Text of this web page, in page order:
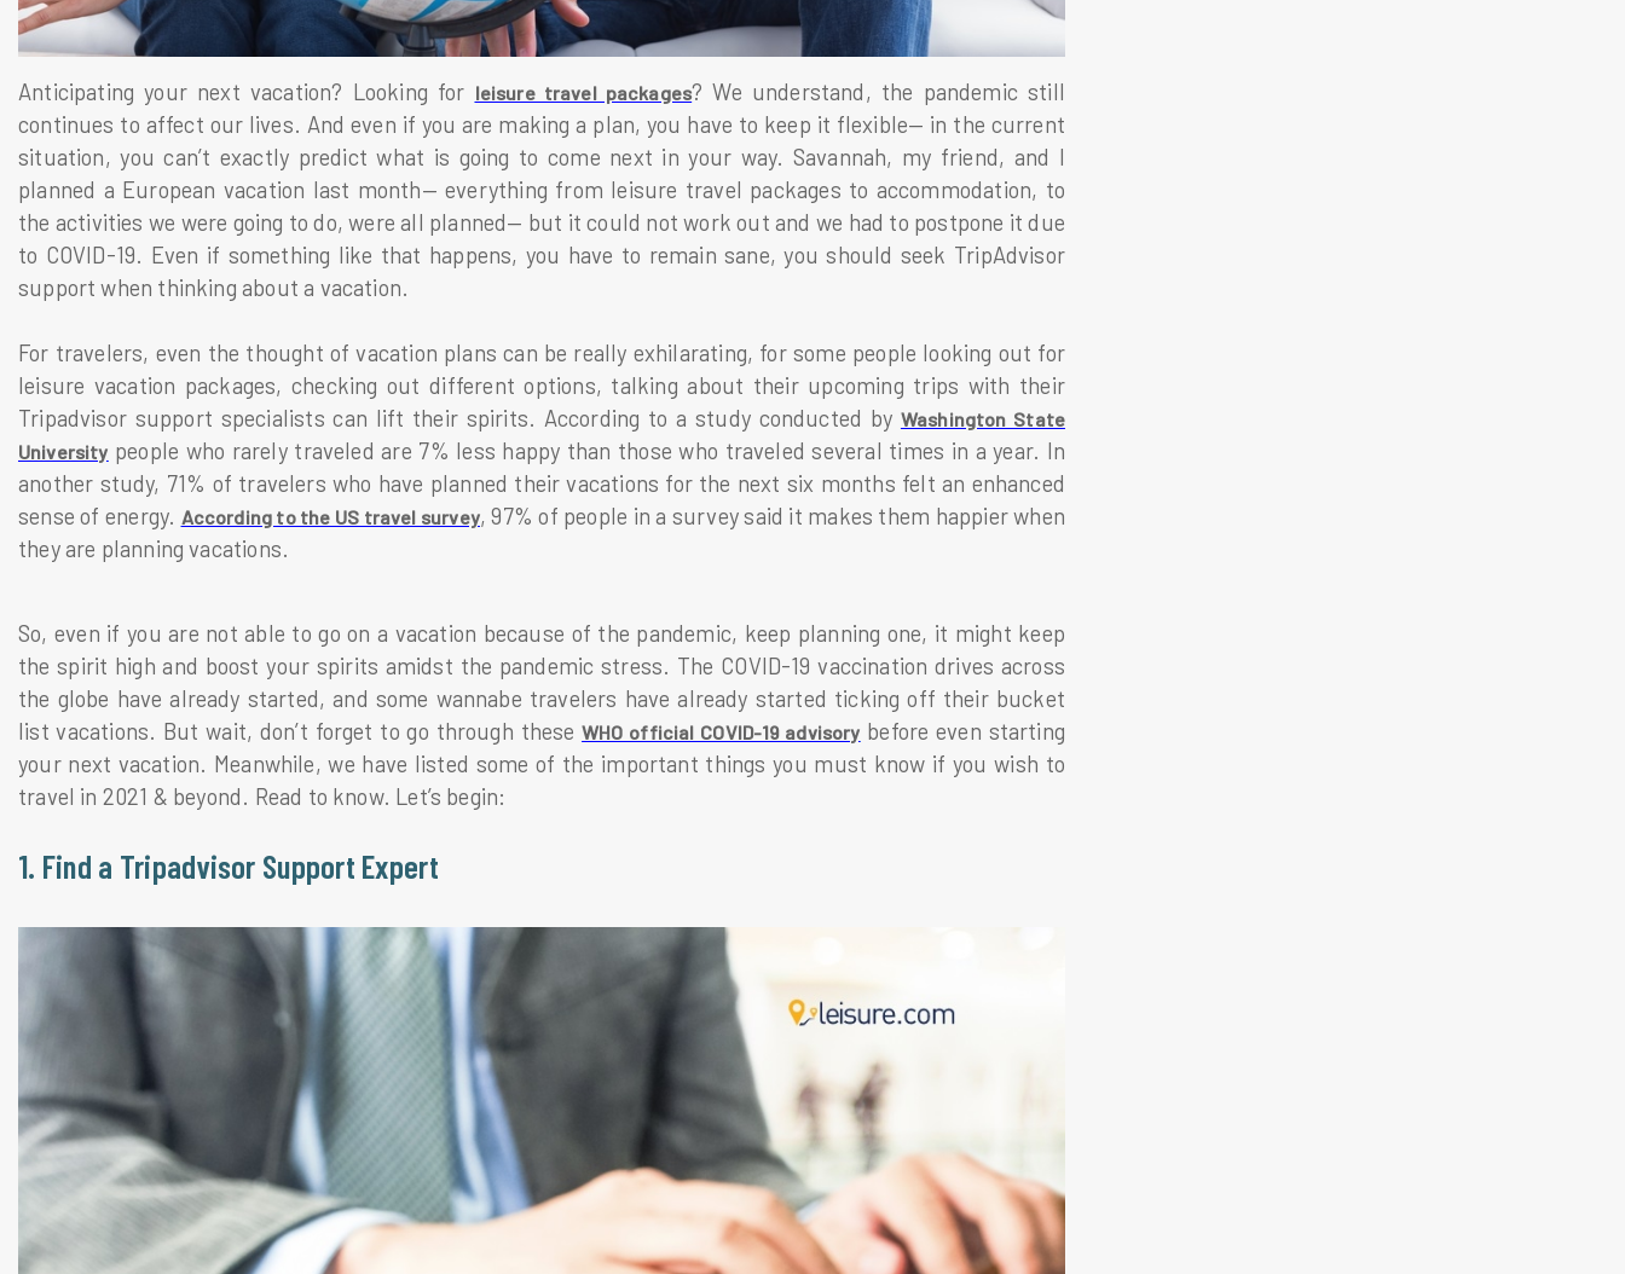
Anticipating your next vacation? Looking for leisure travel packages? We understand, the pandemic still
continues to affect our lives. And even if you are making a plan, you have to keep it flexible— in the current
situation, you can’t exactly predict what is going to come next in your way. Savannah, my friend, and I
planned a European vacation last month— everything from leisure travel packages to accommodation, to
the activities we were going to do, were all planned— but it could not work out and we had to postpone it due
to COVID-19. Even if something like that happens, you have to remain sane, you should seek TripAdvisor
support when thinking about a vacation.
For travelers, even the thought of vacation plans can be really exhilarating, for some people looking out for
leisure vacation packages, checking out different options, talking about their upcoming trips with their
Tripadvisor support specialists can lift their spirits. According to a study conducted by Washington State
University people who rarely traveled are 7% less happy than those who traveled several times in a year. In
another study, 71% of travelers who have planned their vacations for the next six months felt an enhanced
sense of energy. According to the US travel survey, 97% of people in a survey said it makes them happier when
they are planning vacations.
So, even if you are not able to go on a vacation because of the pandemic, keep planning one, it might keep
the spirit high and boost your spirits amidst the pandemic stress. The COVID-19 vaccination drives across
the globe have already started, and some wannabe travelers have already started ticking off their bucket
list vacations. But wait, don’t forget to go through theseWHO official COVID-19 advisory before even starting
your next vacation. Meanwhile, we have listed some of the important things you must know if you wish to
travel in 2021 & beyond. Read to know. Let’s begin:
1. Find a Tripadvisor Support Expert